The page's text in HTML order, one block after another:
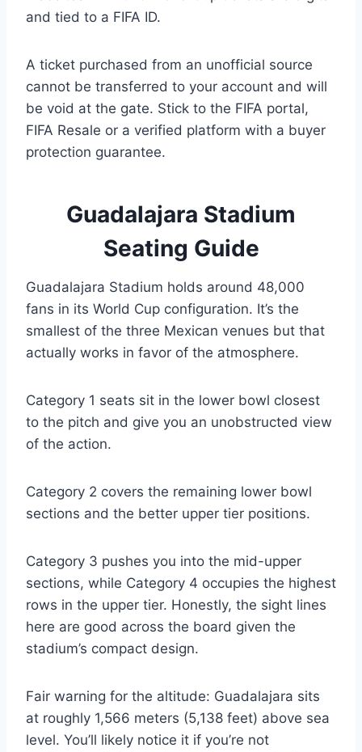
and tied to a FIFA ID.
A ticket purchased from an unofficial source
cannot be transferred to your account and will
be void at the gate. Stick to the FIFA portal,
FIFA Resale or a verified platform with a buyer
protection guarantee.
Guadalajara Stadium
Seating Guide
Guadalajara Stadium holds around 48,000
fans in its World Cup configuration. It’s the
smallest of the three Mexican venues but that
actually works in favor of the atmosphere.
Category 1 seats sit in the lower bowl closest
to the pitch and give you an unobstructed view
of the action.
Category 2 covers the remaining lower bowl
sections and the better upper tier positions.
Category 3 pushes you into the mid-upper
sections, while Category 4 occupies the highest
rows in the upper tier. Honestly, the sight lines
here are good across the board given the
stadium’s compact design.
Fair warning for the altitude: Guadalajara sits
at roughly 1,566 meters (5,138 feet) above sea
level. You’ll likely notice it if you’re not